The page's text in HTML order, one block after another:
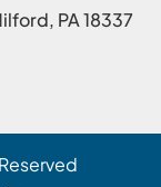
PA 18337